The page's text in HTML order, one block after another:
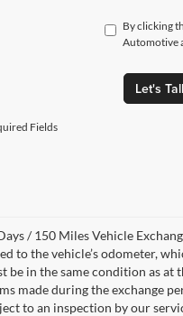
By clicking
Automotive
Let's
Fields
/ 150 Miles Vehicle
to the vehicle’s odometer,
be in the same condition as at
made during the exchange
to an inspection by our